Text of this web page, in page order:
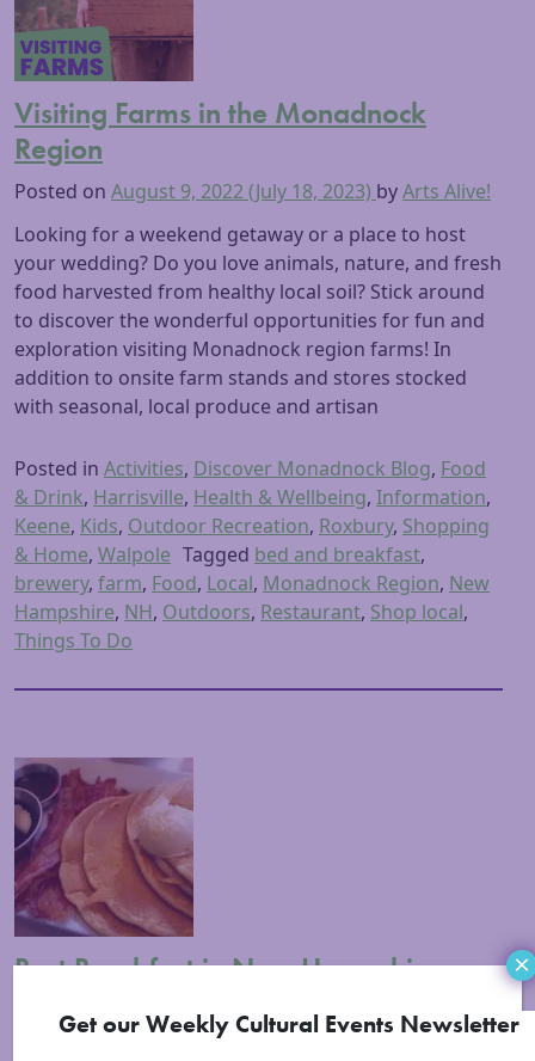
Visiting Farms in the Monadnock
Region
Posted on August 9, 2022(July 18, 2023) byArts Alive!
Looking for a weekend getaway or a place to host
your wedding? Do you love animals, nature, and fresh
food harvested from healthy local soil? Stick around
to discover the wonderful opportunities for fun and
exploration visiting Monadnock region farms! In
addition to onsite farm stands and stores stocked
with seasonal, local produce and artisan
Posted in Activities, Discover Monadnock Blog, Food
& Drink, Harrisville, Health & Wellbeing, Information,
Keene, Kids, Outdoor Recreation, Roxbury, Shopping
& Home, Walpole Tagged bed and breakfast,
brewery, farm, Food, Local, Monadnock Region, New
Hampshire, NH, Outdoors, Restaurant, Shop local,
Things To Do
Best Breakfast in New Hampshire:
Monadnock Region
February 20, 2015
Get our Weekly Cultural Events Newsletter
×